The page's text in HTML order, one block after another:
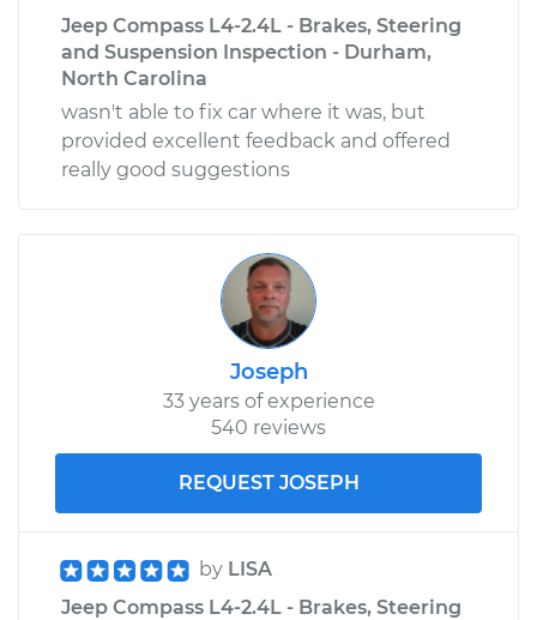
Jeep Compass L4-2.4L - Brakes, Steering
and Suspension Inspection - Durham,
North Carolina
wasn't able to fix car where it was, but
provided excellent feedback and offered
really good suggestions
Joseph
33 years of experience
540 reviews
REQUEST JOSEPH
by LISA
Jeep Compass L4-2.4L - Brakes, Steering